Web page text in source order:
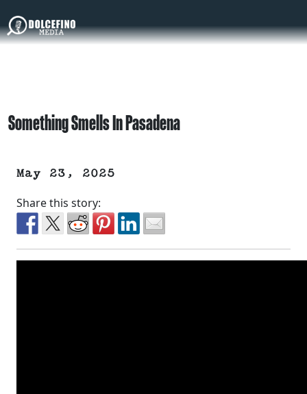
Something Smells In Pasadena
May 23, 2025
Share this story: